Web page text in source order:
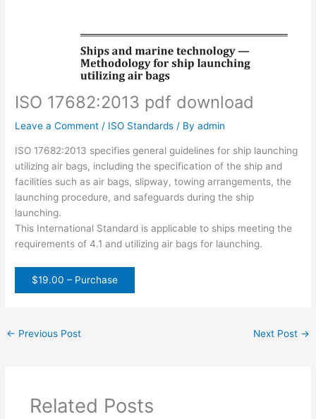
ISO 17682:2013 pdf download
Leave a Comment / ISO Standards / Byadmin
ISO 17682:2013 specifies general guidelines for ship launching
utilizing air bags, including the specification of the ship and
facilities such as air bags, slipway, towing arrangements, the
launching procedure, and safeguards during the ship
launching.
This International Standard is applicable to ships meeting the
requirements of 4.1 and utilizing air bags for launching.
$19.00 – Purchase
← Previous Post Next Post →
Related Posts